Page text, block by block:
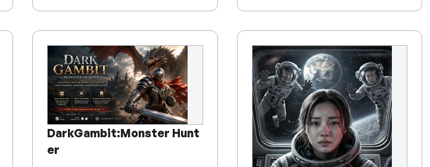
DarkGambit:Monster Hunt
er